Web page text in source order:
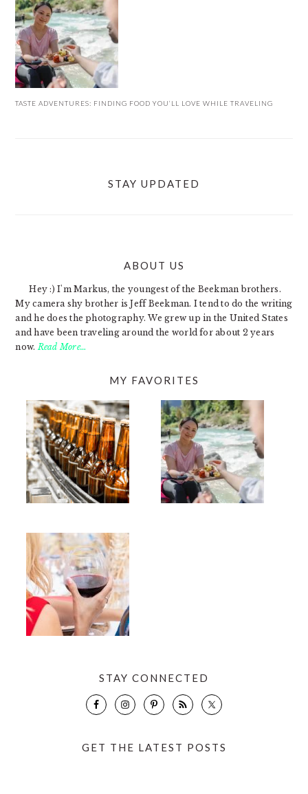
TASTE ADVENTURES: FINDING FOOD YOU’LL LOVE WHILE TRAVELING
STAY UPDATED
ABOUT US
Hey :) I'm Markus, the youngest of the Beekman brothers.
My camera shy brother is Jeff Beekman. I tend to do the writing
and he does the photography. We grew up in the United States
and have been traveling around the world for about 2 years
now.Read More…
MY FAVORITES
STAY CONNECTED
GET THE LATEST POSTS